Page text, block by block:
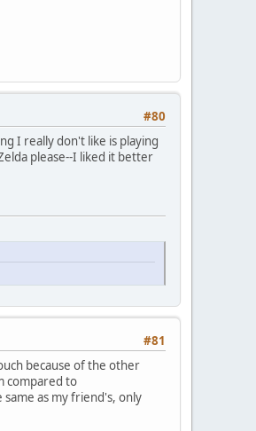
#80
I really don't like is playing
please--I liked it better
#81
because of the other
compared to
as my friend's, only